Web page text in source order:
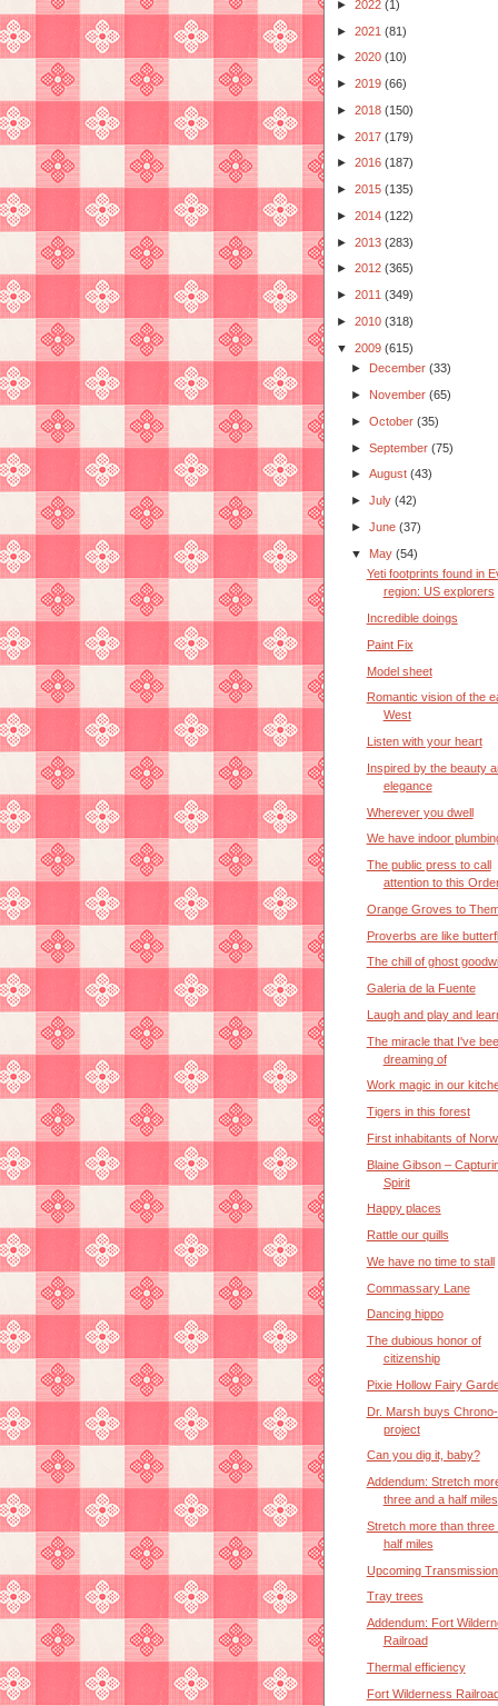
► 2022 (1)
► 2021 (81)
► 2020 (10)
► 2019 (66)
► 2018 (150)
► 2017 (179)
► 2016 (187)
► 2015 (135)
► 2014 (122)
► 2013 (283)
► 2012 (365)
► 2011 (349)
► 2010 (318)
▼ 2009 (615)
►
December(33)
► November(65)
►October(35)
►September(75)
►August(43)
►July(42)
►June(37)
▼ May(54)
Yeti footprints found in
region: US explorers
Incredible doings
Paint Fix
Model sheet
Romantic vision of the
West
Listen with your heart
Inspired by the beauty
elegance
Wherever you dwell
We have indoor
The public press to call
attention to this
Orange Groves to
Proverbs are like
The chill of ghost goodwill
Galeria de la Fuente
Laugh and play and
The miracle that I've
dreaming of
Work magic in our
Tigers in this forest
First inhabitants of
Blaine Gibson –
Spirit
Happy places
Rattle our quills
We have no time to stall
Commassary Lane
Dancing hippo
The dubious honor of
citizenship
Pixie Hollow Fairy
Dr. Marsh buys
project
Can you dig it, baby?
Addendum: Stretch
three and a half miles
Stretch more than three
half miles
Upcoming
Tray trees
Addendum: Fort
Railroad
Thermal efficiency
Fort Wilderness